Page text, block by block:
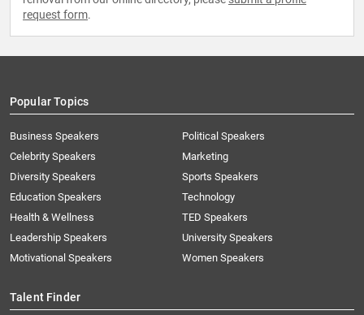
request form.
Popular Topics
Business Speakers
Celebrity Speakers
Diversity Speakers
Education Speakers
Health & Wellness
Leadership Speakers
Motivational Speakers
Political Speakers
Marketing
Sports Speakers
Technology
TED Speakers
University Speakers
Women Speakers
Talent Finder